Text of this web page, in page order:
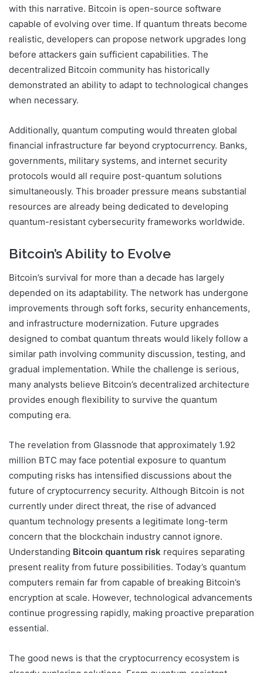
with this narrative. Bitcoin is open-source software
capable of evolving over time. If quantum threats become
realistic, developers can propose network upgrades long
before attackers gain sufficient capabilities. The
decentralized Bitcoin community has historically
demonstrated an ability to adapt to technological changes
when necessary.
Additionally, quantum computing would threaten global
financial infrastructure far beyond cryptocurrency. Banks,
governments, military systems, and internet security
protocols would all require post-quantum solutions
simultaneously. This broader pressure means substantial
resources are already being dedicated to developing
quantum-resistant cybersecurity frameworks worldwide.
Bitcoin’s Ability to Evolve
Bitcoin’s survival for more than a decade has largely
depended on its adaptability. The network has undergone
improvements through soft forks, security enhancements,
and infrastructure modernization. Future upgrades
designed to combat quantum threats would likely follow a
similar path involving community discussion, testing, and
gradual implementation. While the challenge is serious,
many analysts believe Bitcoin’s decentralized architecture
provides enough flexibility to survive the quantum
computing era.
The revelation from Glassnode that approximately 1.92
million BTC may face potential exposure to quantum
computing risks has intensified discussions about the
future of cryptocurrency security. Although Bitcoin is not
currently under direct threat, the rise of advanced
quantum technology presents a legitimate long-term
concern that the blockchain industry cannot ignore.
Understanding Bitcoin quantum risk requires separating
present reality from future possibilities. Today’s quantum
computers remain far from capable of breaking Bitcoin’s
encryption at scale. However, technological advancements
continue progressing rapidly, making proactive preparation
essential.
The good news is that the cryptocurrency ecosystem is